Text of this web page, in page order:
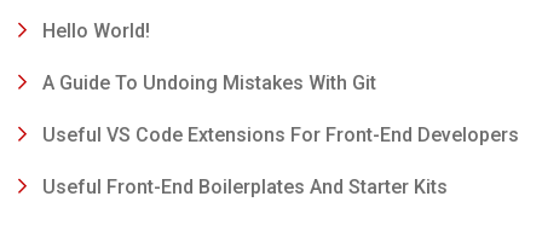
Hello World!
A Guide To Undoing Mistakes With Git
Useful VS Code Extensions For Front-End Developers
Useful Front-End Boilerplates And Starter Kits